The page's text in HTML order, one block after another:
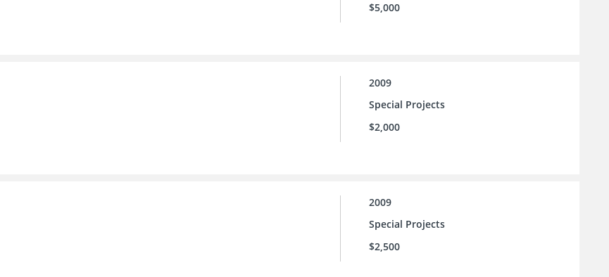
$5,000
2009
Special Projects
$2,000
2009
Special Projects
$2,500